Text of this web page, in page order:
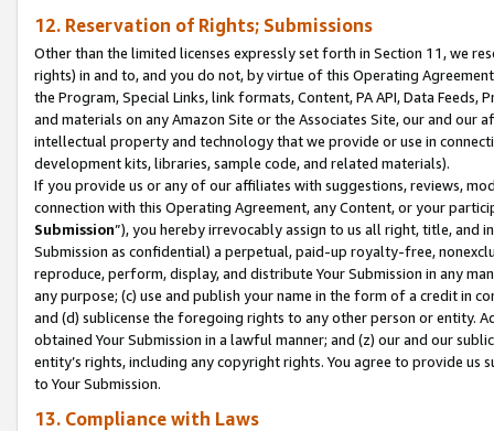
12. Reservation of Rights; Submissions
Other than the limited licenses expressly set forth in Section 11, we
rights) in and to, and you do not, by virtue of this Operating
the Program, Special Links, link formats, Content, PA API, Data
and materials on any Amazon Site or the Associates Site, our and our
intellectual property and technology that we provide or use in
development kits, libraries, sample code, and related materials).
If you provide us or any of our affiliates with suggestions, reviews,
connection with this Operating Agreement, any Content, or your
Submission”), you hereby irrevocably assign to us all right, title, and
Submission as confidential) a perpetual, paid-up royalty-free,
reproduce, perform, display, and distribute Your Submission in any
any purpose; (c) use and publish your name in the form of a credit in
and (d) sublicense the foregoing rights to any other person or entity.
obtained Your Submission in a lawful manner; and (z) our and our
entity’s rights, including any copyright rights. You agree to provide us
to Your Submission.
13. Compliance with Laws